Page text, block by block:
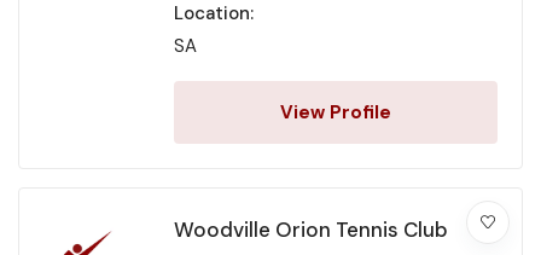
Location:
SA
View Profile
Woodville Orion Tennis Club